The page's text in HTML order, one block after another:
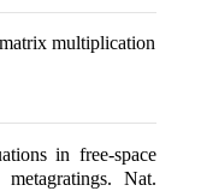
multiplication
in free-space
Nat.